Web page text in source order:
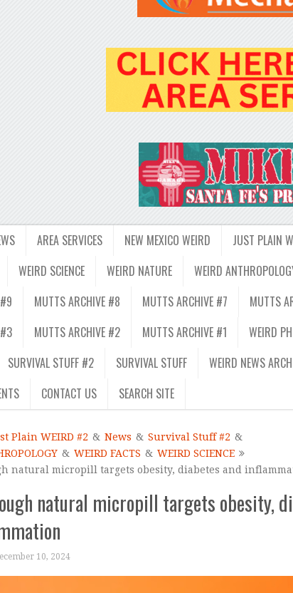
AREA SERVICES NEW MEXICO WEIRD JUST PLAIN
WEIRD SCIENCE WEIRD NATURE WEIRD
MUTTS ARCHIVE #8 MUTTS ARCHIVE #7 MUTTS
MUTTS ARCHIVE #2 MUTTS ARCHIVE #1 WEIRD
SURVIVAL STUFF #2 SURVIVAL STUFF WEIRD NEWS
CONTACT US SEARCH SITE
Plain WEIRD #2 & News & Survival Stuff #2 &
& WEIRD FACTS & WEIRD SCIENCE
natural micropill targets obesity, diabetes and
natural micropill targets obesity,
10, 2024